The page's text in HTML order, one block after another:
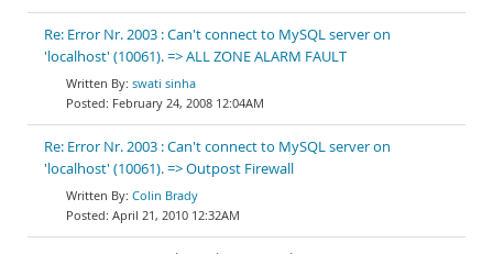
Re: Error Nr. 2003 : Can't connect to MySQL server on
'localhost' (10061). => ALL ZONE ALARM FAULT
swati sinha
February 24, 2008 12:04AM
Re: Error Nr. 2003 : Can't connect to MySQL server on
'localhost' (10061). => Outpost Firewall
Colin Brady
April 21, 2010 12:32AM